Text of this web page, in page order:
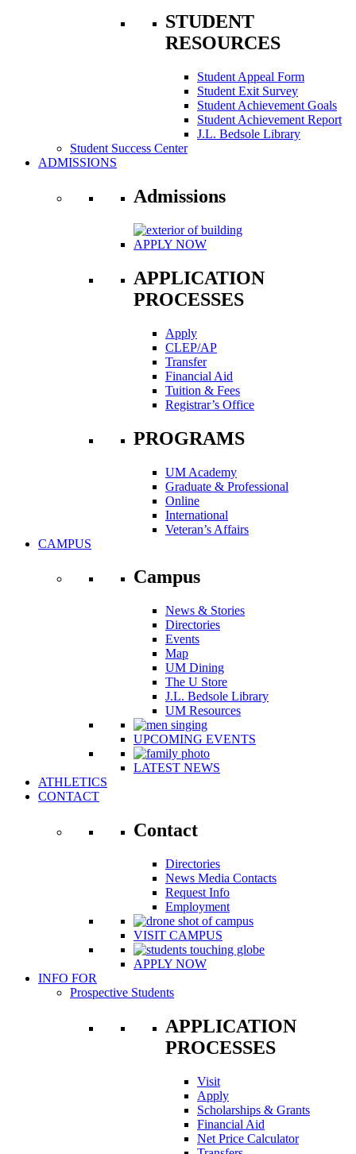
STUDENT
RESOURCES
Student Appeal Form
Student Exit Survey
Student Achievement Goals
Student Achievement Report
J.L. Bedsole Library
Student Success Center
ADMISSIONS
Admissions
APPLY NOW
APPLICATION
PROCESSES
Apply
CLEP/AP
Transfer
Financial Aid
Tuition & Fees
Registrar’s Office
PROGRAMS
UM Academy
Graduate & Professional
Online
International
Veteran’s Affairs
CAMPUS
Campus
News & Stories
Directories
Events
Map
UM Dining
The U Store
J.L. Bedsole Library
UM Resources
UPCOMING EVENTS
LATEST NEWS
ATHLETICS
CONTACT
Contact
Directories
News Media Contacts
Request Info
Employment
VISIT CAMPUS
APPLY NOW
INFO FOR
Prospective Students
APPLICATION
PROCESSES
Visit
Apply
Scholarships & Grants
Financial Aid
Net Price Calculator